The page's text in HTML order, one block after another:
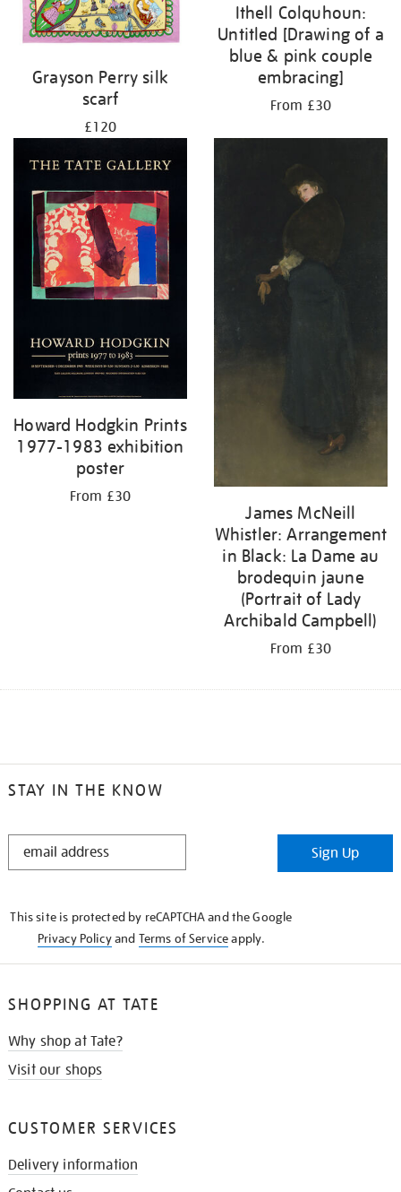
Grayson Perry silk
scarf
£120
Ithell Colquhoun:
Untitled [Drawing of a
blue & pink couple
embracing]
From £30
Howard Hodgkin Prints
1977-1983 exhibition
poster
From £30
James McNeill
Whistler: Arrangement
in Black: La Dame au
brodequin jaune
(Portrait of Lady
Archibald Campbell)
From £30
STAY IN THE KNOW
STAY
Sign Up
This site is protected by reCAPTCHA and the Google
Privacy Policyand Terms of Serviceapply.
SHOPPING AT TATE
Why shop at Tate?
Visit our shops
CUSTOMER SERVICES
Delivery information